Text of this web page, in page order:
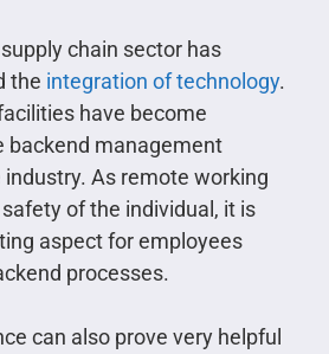
chain sector has
the integration of technology.
have become
backend management
As remote working
of the individual, it is
aspect for employees
processes.
can also prove very helpful